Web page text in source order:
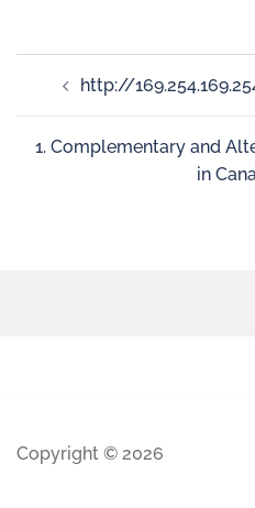
http://
1. Complementary and
in
Copyright © 2026